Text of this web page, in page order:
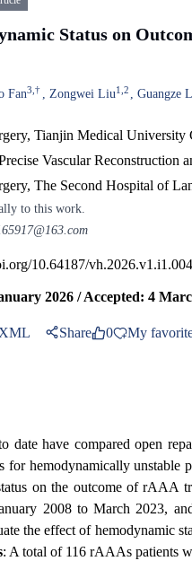
Status on
Fan3 ,† Zongwei Liu1 2 Guangze
Tianjin Medical
Vascular Reconstruction
The Second Hospital of
to this work.
10.64187/vh.2026.v1.i1.004
2026 / Accepted: 4
XML Share 0 My
date have compared open
for hemodynamically
on the outcome of rAAA
2008 to March 2023,
the effect of hemodynamic
: A total of 116 rAAAs patients